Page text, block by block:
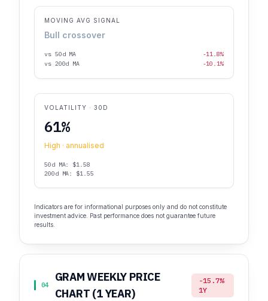
MOVING AVG SIGNAL
Bull crossover
vs 50d MA
-11.8%
vs 200d MA
-10.1%
VOLATILITY · 30D
61%
High · annualised
50d MA: $1.58
200d MA: $1.55
Indicators are for informational purposes only and do not constitute
investment advice. Past performance does not guarantee future
results.
04
GRAM WEEKLY PRICE
CHART (1 YEAR)
-15.7%
1Y